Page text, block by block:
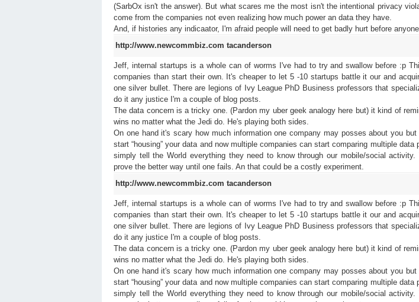
(SarbOx isn't the answer). But what scares me the most isn't the intentional privacy
come from the companies not even realizing how much power an data they have.
And, if histories any indicaator, I'm afraid people will need to get badly hurt before
http://www.newcommbiz.com tacanderson
Jeff, internal startups is a whole can of worms I've had to try and swallow before :p
companies than start their own. It's cheaper to let 5 -10 startups battle it our and
one silver bullet. There are legions of Ivy League PhD Business professors that
do it any justice I'm a couple of blog posts.
The data concern is a tricky one. (Pardon my uber geek analogy here but) it kind of
wins no matter what the Jedi do. He's playing both sides.
On one hand it's scary how much information one company may posses about you
start “housing” your data and now multiple companies can start comparing multiple
simply tell the World everything they need to know through our mobile/social
prove the better way until one fails. An that could be a costly experiment.
http://www.newcommbiz.com tacanderson
Jeff, internal startups is a whole can of worms I've had to try and swallow before :p
companies than start their own. It's cheaper to let 5 -10 startups battle it our and
one silver bullet. There are legions of Ivy League PhD Business professors that
do it any justice I'm a couple of blog posts.
The data concern is a tricky one. (Pardon my uber geek analogy here but) it kind of
wins no matter what the Jedi do. He's playing both sides.
On one hand it's scary how much information one company may posses about you
start “housing” your data and now multiple companies can start comparing multiple
simply tell the World everything they need to know through our mobile/social